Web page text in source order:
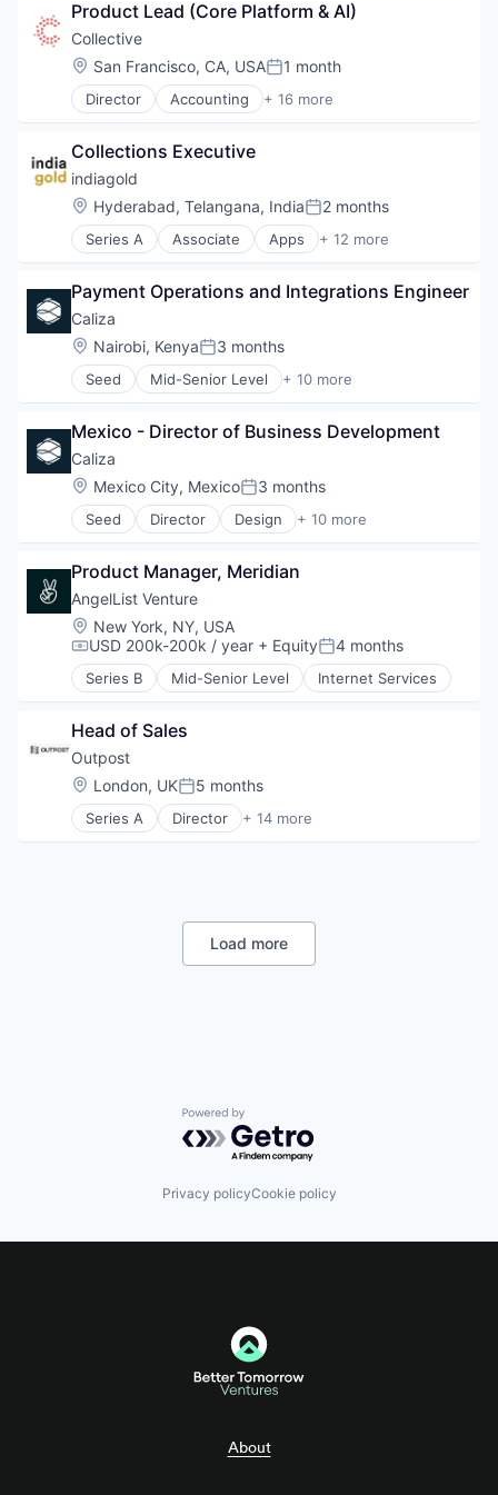
Marketing
Marketing Analytics
Other Financial Services
Platform
SaaS
Sales & Marketing
Tax
Technology
Analytics
Enterprise Software
Finance
Financial Services
Financial Software
Marketing
Marketing Analytics
Other Financial Services
Platform
SaaS
Sales & Marketing
Tax
Technology
Product Lead (Core Platform & AI)
Collective
Location:
San Francisco, CA, USAPosted:
1 month
Director Accounting + 16 more
Accounting, Audit and Tax Services (B2B)
Analytics
Enterprise Software
Finance
Financial Services
Financial Software
Marketing
Marketing Analytics
Other Financial Services
Platform
SaaS
Sales & Marketing
Tax
Technology
Collections Executive
indiagold
Location:
Hyderabad, Telangana, IndiaPosted:
2 months
Series A Associate Apps + 12 more
Consumer Finance
DSA
Field Sales
Financial Services
Financial Software
FinTech
Lending
Lending and Investments
Mobile App
Software
Payment Operations and Integrations Engineer
Caliza
Location:
Nairobi, KenyaPosted:
3 months
Seed Mid-Senior Level + 10 more
Enterprise Software
Financial Services
Financial Software
FinTech
IT Services
Other Financial Services
Software Development
Technology
Mexico - Director of Business Development
Caliza
Location:
Mexico City, MexicoPosted:
3 months
Seed Director Design + 10 more
Enterprise Software
Financial Services
Financial Software
FinTech
IT Services
Other Financial Services
Software
Technology
Product Manager, Meridian
AngelList Venture
Location:
New York, NY, USA
Compensation:
USD 200k-200k / year + EquityPosted:
4 months
Series B Mid-Senior Level Internet Services
Head of Sales
Outpost
Location:
London, UKPosted:
5 months
Series A Director + 14 more
Artificial Intelligence (AI)
Developer Platform
Financial Services
Trading Platform
Load more
Powered by Getro.com
Privacy policyCookie policy
About